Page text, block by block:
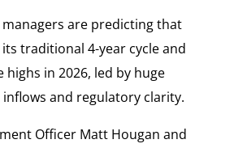
are predicting that
traditional 4-year cycle and
in 2026, led by huge
and regulatory clarity.
Officer Matt Hougan and